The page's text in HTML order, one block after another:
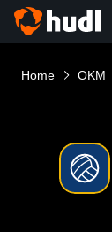
Home OKM